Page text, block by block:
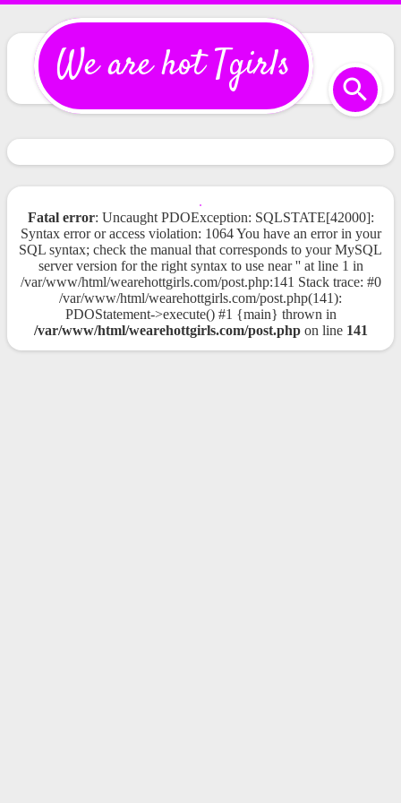
We are hot Tgirls
Fatal error: Uncaught PDOException: SQLSTATE[42000]:
Syntax error or access violation: 1064 You have an error in your
SQL syntax; check the manual that corresponds to your MySQL
server version for the right syntax to use near '' at line 1 in
/var/www/html/wearehottgirls.com/post.php:141 Stack trace: #0
/var/www/html/wearehottgirls.com/post.php(141):
PDOStatement->execute() #1 {main} thrown in
/var/www/html/wearehottgirls.com/post.phpon line 141